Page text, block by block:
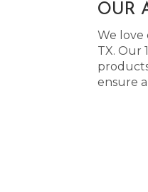
OUR
We love
TX. Our
ensure